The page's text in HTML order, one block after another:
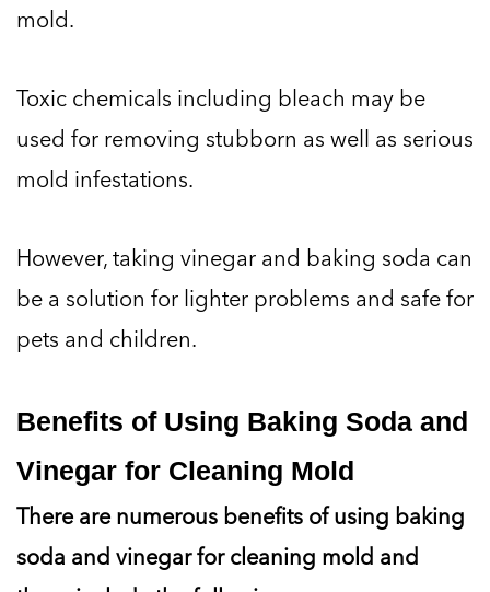
mold.
Toxic chemicals including bleach may be
used for removing stubborn as well as serious
mold infestations.
However, taking vinegar and baking soda can
be a solution for lighter problems and safe for
pets and children.
Benefits of Using Baking Soda and
Vinegar for Cleaning Mold
There are numerous benefits of using baking
soda and vinegar for cleaning mold and